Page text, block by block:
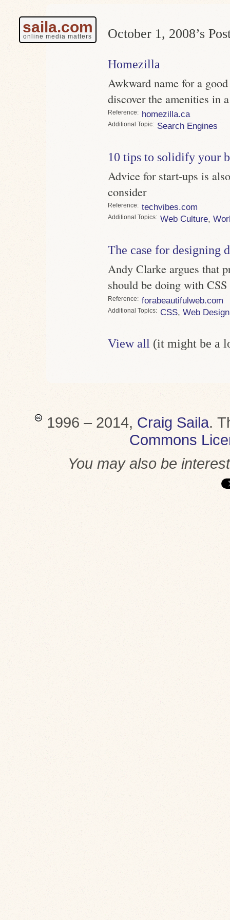
saila.com
online media matters October 1, 2008’s
Homezilla
Awkward name for a
discover the amenities in
Reference homezilla.ca
Topic Search Engines
10 tips to solidify your
Advice for start-ups is
consider
Reference techvibes.com
Topics Web Culture,
The case for designing
Andy Clarke argues that
should be doing with
Reference forabeautifulweb.com
Topics CSS, Web Design
View all (it might be a
1996 – 2014, Craig Saila.
Commons
You may also be